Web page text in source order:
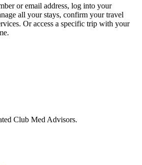
or email address, log into your
all your stays, confirm your travel
Or access a specific trip with your
Club Med Advisors.